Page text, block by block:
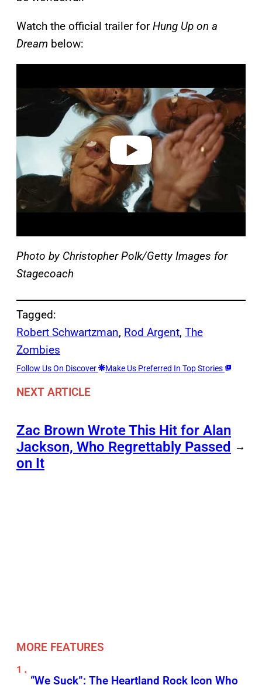
Watch the official trailer forHung Up on a
Dream below:
i
o
Photo by Christopher Polk/Getty Images for
Stagecoach
Tagged:
Robert Schwartzman, Rod Argent, The
Zombies
Follow Us On Discover Make Us Preferred In Top Stories
NEXT ARTICLE
Zac Brown Wrote This Hit for Alan
Jackson, Who Regrettably Passed
on It
→
MORE FEATURES
“We Suck”: The Heartland Rock Icon Who